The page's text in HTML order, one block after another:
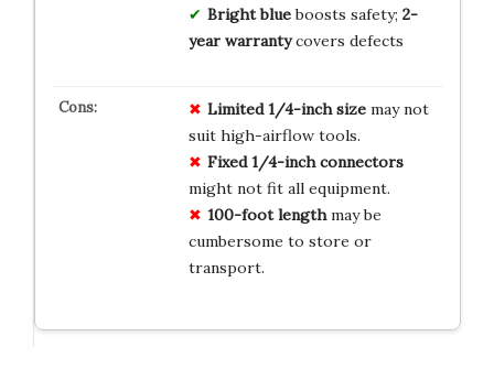
Bright blueboosts safety; 2-
year warrantycovers defects
Limited 1/4-inch sizemay not
suit high-airflow tools.
Fixed 1/4-inch connectors
might not fit all equipment.
100-foot lengthmay be
cumbersome to store or
transport.